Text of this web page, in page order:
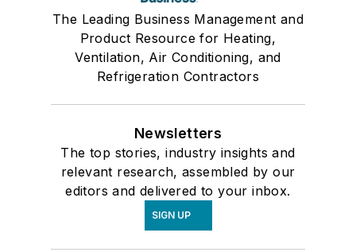
The Leading Business Management and
Product Resource for Heating,
Ventilation, Air Conditioning, and
Refrigeration Contractors
Newsletters
The top stories, industry insights and
relevant research, assembled by our
editors and delivered to your inbox.
SIGN UP